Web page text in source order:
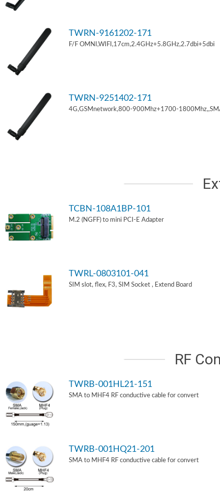
TWRN-9161202-171
F/F OMNI,WIFI,17cm,2.4GHz+5.8GHz,2.7dbi+5dbi
TWRN-9251402-171
4G,GSMnetwork,800-900Mhz+1700-
TCBN-108A1BP-101
M.2 (NGFF) to mini PCI-E Adapter
TWRL-0803101-041
SIM slot, flex, F3, SIM Socket , Extend Board
RF
TWRB-001HL21-151
SMA to MHF4 RF conductive cable for convert
TWRB-001HQ21-201
SMA to MHF4 RF conductive cable for convert